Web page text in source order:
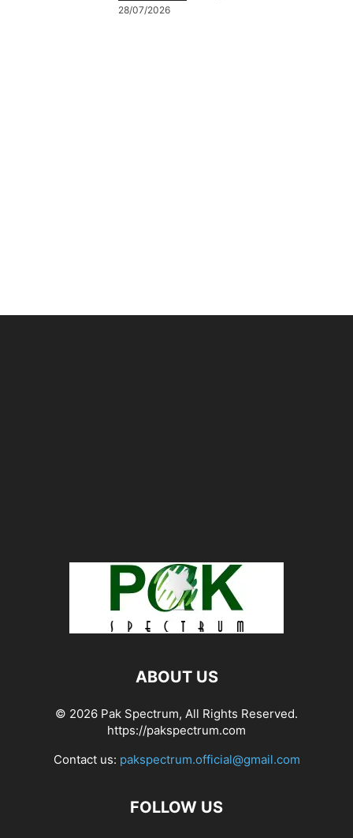
28/07/2026
ABOUT US
© 2026 Pak Spectrum, All Rights Reserved.
https://pakspectrum.com
Contact us: pakspectrum.official@gmail.com
FOLLOW US